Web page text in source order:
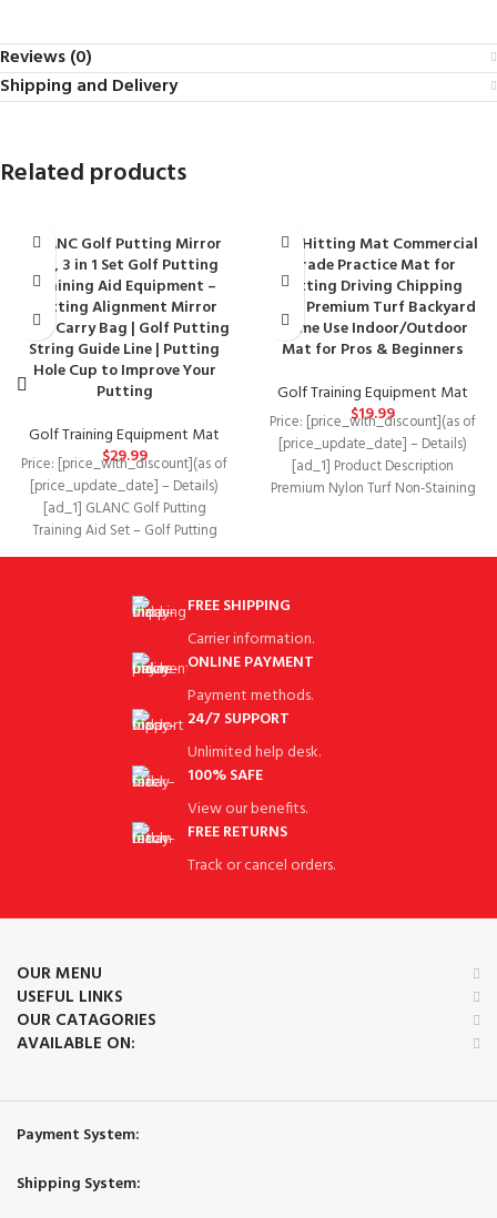
Reviews (0)
Shipping and Delivery
Related products
GLANC Golf Putting Mirror
Set, 3 in 1 Set Golf Putting
Training Aid Equipment –
Putting Alignment Mirror
with Carry Bag | Golf Putting
String Guide Line | Putting
Hole Cup to Improve Your
Putting
Golf Training Equipment Mat
$29.99
Price: [price_with_discount](as of
[price_update_date] – Details)
[ad_1] GLANC Golf Putting
Training Aid Set – Golf Putting
Mirror,putting string guide and
Golf Hitting Mat Commercial
Grade Practice Mat for
Hitting Driving Chipping
with Premium Turf Backyard
Home Use Indoor/Outdoor
Mat for Pros & Beginners
Golf Training Equipment Mat
$19.99
Price: [price_with_discount](as of
[price_update_date] – Details)
[ad_1] Product Description
Premium Nylon Turf Non-Staining
FREE SHIPPING
Carrier information.
ONLINE PAYMENT
Payment methods.
24/7 SUPPORT
Unlimited help desk.
100% SAFE
View our benefits.
FREE RETURNS
Track or cancel orders.
OUR MENU
USEFUL LINKS
OUR CATAGORIES
AVAILABLE ON:
Payment System:
Shipping System: